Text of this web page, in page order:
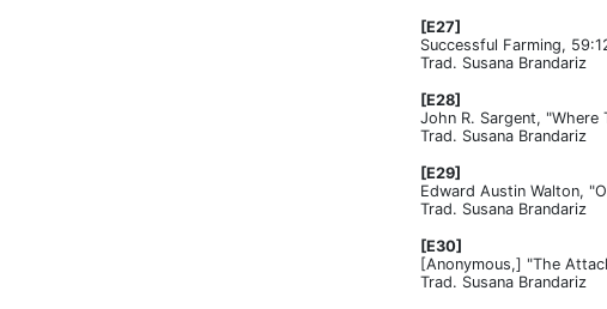
[E27]
Successful Farming,
Trad. Susana Brandariz
[E28]
John R. Sargent,
Trad. Susana Brandariz
[E29]
Edward Austin Walton,
Trad. Susana Brandariz
[E30]
[Anonymous,] "The
Trad. Susana Brandariz